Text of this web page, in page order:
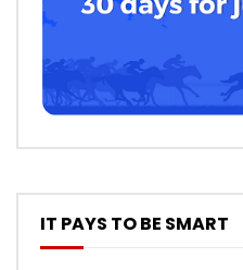
IT PAYS TO BE SMART